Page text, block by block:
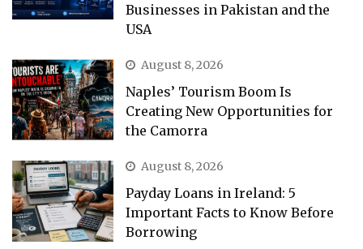
Businesses in Pakistan and the
USA
August 8, 2026
Naples’ Tourism Boom Is
Creating New Opportunities for
the Camorra
August 8, 2026
Payday Loans in Ireland: 5
Important Facts to Know Before
Borrowing